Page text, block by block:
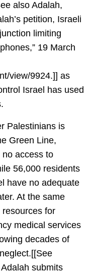
also Adalah,
petition, Israeli
limiting
19 March
view/9924.]] as
Israel has used
Palestinians is
Green Line,
access to
56,000 residents
have no adequate
At the same
for
medical services
decades of
submits